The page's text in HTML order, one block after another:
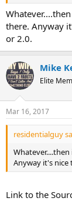
there. Anyway
or 2.0.
Mike
Elite
Mar 16, 2017
residentialguy
Anyway it's nice
Link to the